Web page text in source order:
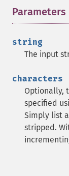
Parameters
string
The input
characters
Optionally,
specified
Simply list
stripped.